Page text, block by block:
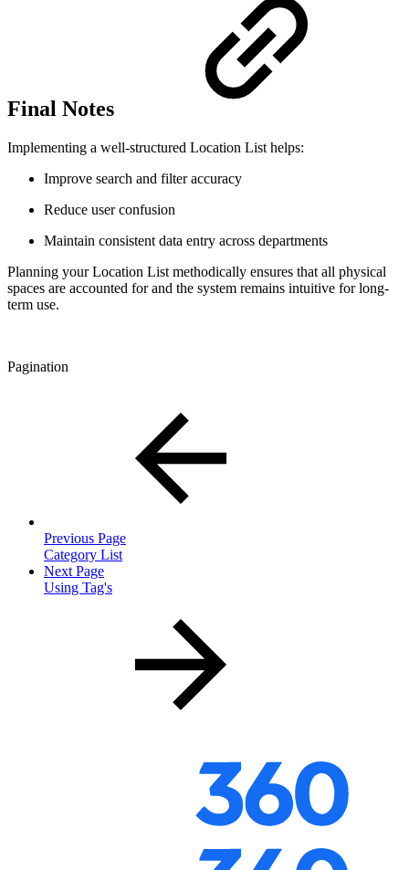
Final Notes
Implementing a well-structured Location List helps:
Improve search and filter accuracy
Reduce user confusion
Maintain consistent data entry across departments
Planning your Location List methodically ensures that all physical
spaces are accounted for and the system remains intuitive for long-
term use.
Pagination
Previous Page
Category List
Next Page
Using Tag's